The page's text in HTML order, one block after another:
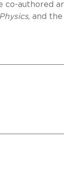
co-authored
, and the